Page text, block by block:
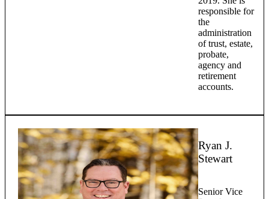
responsible for
the
administration
of trust, estate,
probate,
agency and
retirement
accounts.
Ryan J.
Stewart
Senior Vice